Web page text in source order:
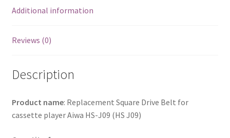
Additional information
Reviews (0)
Description
Product name: Replacement Square Drive Belt for
cassette player Aiwa HS-J09 (HS J09)